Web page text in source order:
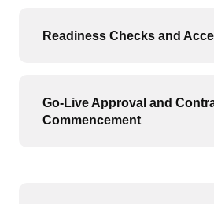
Readiness Checks and
Go-Live Approval and
Commencement